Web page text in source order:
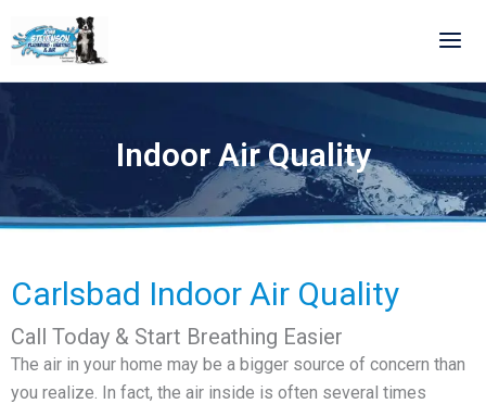
to
content
Indoor Air Quality
Carlsbad Indoor Air Quality
Call Today & Start Breathing Easier
The air in your home may be a bigger source of concern than
you realize. In fact, the air inside is often several times